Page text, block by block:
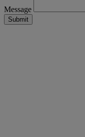
Message
Submit